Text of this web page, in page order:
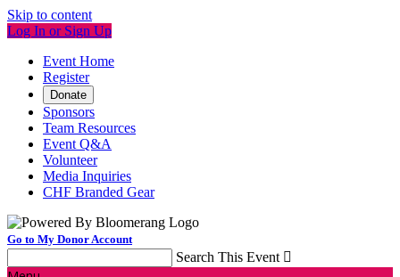
Skip to content
Log In or Sign Up
Event Home
Register
Donate
Sponsors
Team Resources
Event Q&A
Volunteer
Media Inquiries
CHF Branded Gear
Go to My Donor Account
Search This Event 